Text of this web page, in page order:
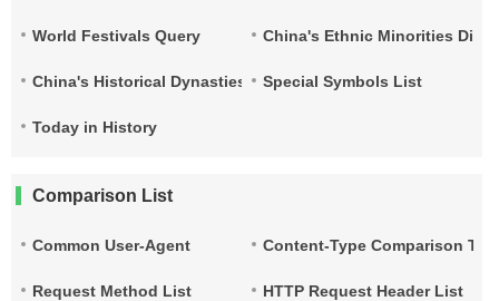
World Festivals Query China's Ethnic Minorities
China's Historical Dynasties Time Query Table
Special Symbols List
Today in History
Comparison List
Common User-Agent Content-Type Comparison
Request Method List HTTP Request Header List